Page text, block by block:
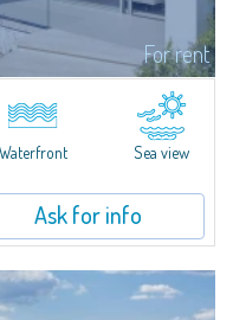
For rent
beachfront villas, in an
experience in total
well-kept...
Waterfront Sea view
Ask for info